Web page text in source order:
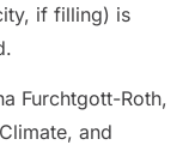
if filling) is
Furchtgott-Roth,
and